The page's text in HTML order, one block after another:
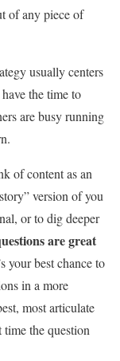
of any piece of
usually centers
the time to
are busy running
of content as an
version of you
or to dig deeper
are great
your best chance to
in a more
most articulate
the question